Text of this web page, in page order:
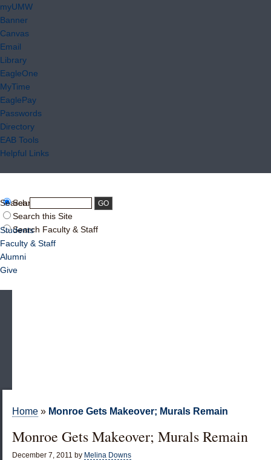
myUMW
Banner
Canvas
Email
Library
EagleOne
MyTime
EaglePay
Passwords
Directory
EAB Tools
Helpful Links
Search UMW
Search this Site
Search Faculty & Staff
Search:
Students
Faculty & Staff
Alumni
Give
Home » Monroe Gets Makeover; Murals Remain
Monroe Gets Makeover; Murals Remain
December 7, 2011 by Melina Downs